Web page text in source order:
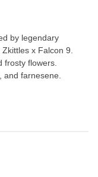
by legendary
x Falcon 9.
frosty flowers.
farnesene.